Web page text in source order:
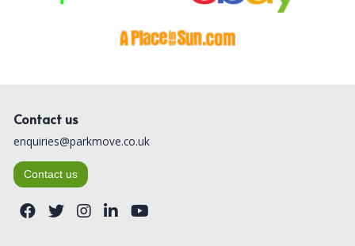
Contact us
enquiries@parkmove.co.uk
Contact us